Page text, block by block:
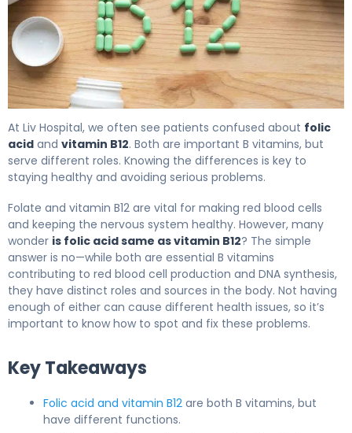
At Liv Hospital, we often see patients confused about folic
acid and vitamin B12. Both are important B vitamins, but
serve different roles. Knowing the differences is key to
staying healthy and avoiding serious problems.
Folate and vitamin B12 are vital for making red blood cells
and keeping the nervous system healthy. However, many
wonder is folic acid same as vitamin B12? The simple
answer is no—while both are essential B vitamins
contributing to red blood cell production and DNA synthesis,
they have distinct roles and sources in the body. Not having
enough of either can cause different health issues, so it’s
important to know how to spot and fix these problems.
Key Takeaways
Folic acid and vitamin B12 are both B vitamins, but
have different functions.